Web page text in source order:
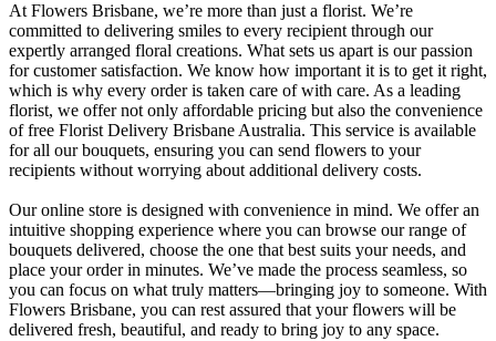
At Flowers Brisbane, we’re more than just a florist. We’re
committed to delivering smiles to every recipient through our
expertly arranged floral creations. What sets us apart is our passion
for customer satisfaction. We know how important it is to get it right,
which is why every order is taken care of with care. As a leading
florist, we offer not only affordable pricing but also the convenience
of free Florist Delivery Brisbane Australia. This service is available
for all our bouquets, ensuring you can send flowers to your
recipients without worrying about additional delivery costs.
Our online store is designed with convenience in mind. We offer an
intuitive shopping experience where you can browse our range of
bouquets delivered, choose the one that best suits your needs, and
place your order in minutes. We’ve made the process seamless, so
you can focus on what truly matters—bringing joy to someone. With
Flowers Brisbane, you can rest assured that your flowers will be
delivered fresh, beautiful, and ready to bring joy to any space.